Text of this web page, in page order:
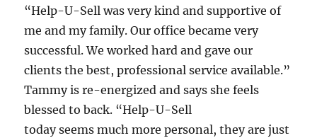
“Help-U-Sell was very kind and supportive of
me and my family. Our office became very
successful. We worked hard and gave our
clients the best, professional service available.”
Tammy is re-energized and says she feels
blessed to back. “Help-U-Sell
today seems much more personal, they are just